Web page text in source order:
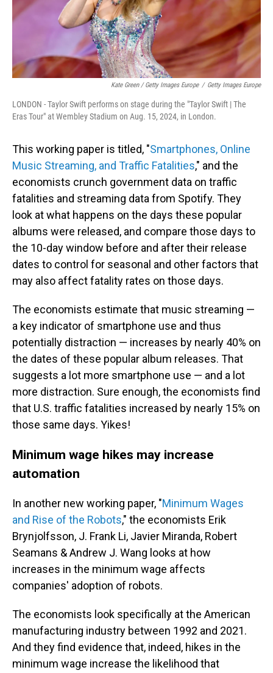
Kate Green / Getty Images Europe / Getty Images Europe
LONDON - Taylor Swift performs on stage during the "Taylor Swift | The
Eras Tour" at Wembley Stadium on Aug. 15, 2024, in London.
This working paper is titled, "Smartphones, Online
Music Streaming, and Traffic Fatalities," and the
economists crunch government data on traffic
fatalities and streaming data from Spotify. They
look at what happens on the days these popular
albums were released, and compare those days to
the 10-day window before and after their release
dates to control for seasonal and other factors that
may also affect fatality rates on those days.
The economists estimate that music streaming —
a key indicator of smartphone use and thus
potentially distraction — increases by nearly 40% on
the dates of these popular album releases. That
suggests a lot more smartphone use — and a lot
more distraction. Sure enough, the economists find
that U.S. traffic fatalities increased by nearly 15% on
those same days. Yikes!
Minimum wage hikes may increase
automation
In another new working paper, "Minimum Wages
and Rise of the Robots," the economists Erik
Brynjolfsson, J. Frank Li, Javier Miranda, Robert
Seamans & Andrew J. Wang looks at how
increases in the minimum wage affects
companies' adoption of robots.
The economists look specifically at the American
manufacturing industry between 1992 and 2021.
And they find evidence that, indeed, hikes in the
minimum wage increase the likelihood that